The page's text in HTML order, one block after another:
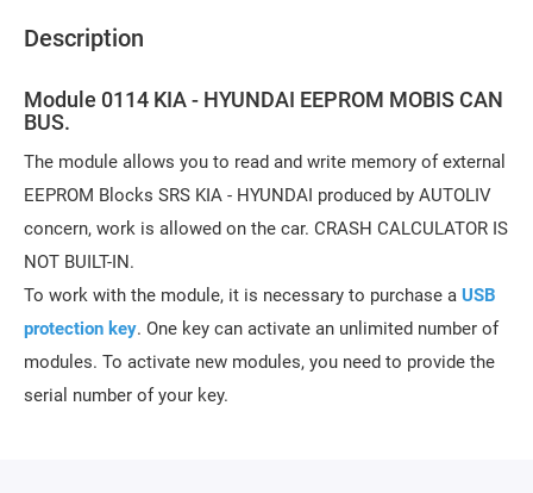
Description
Module 0114 KIA - HYUNDAI EEPROM MOBIS CAN
BUS.
The module allows you to read and write memory of external
EEPROM Blocks SRS KIA - HYUNDAI produced by AUTOLIV
concern, work is allowed on the car. CRASH CALCULATOR IS
NOT BUILT-IN.
To work with the module, it is necessary to purchase a USB
protection key. One key can activate an unlimited number of
modules. To activate new modules, you need to provide the
serial number of your key.